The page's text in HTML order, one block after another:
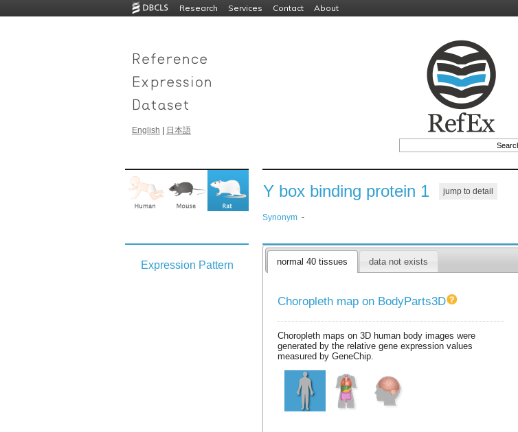
Research Services Contact About
English 日本語
Y box binding protein 1 jump to detail
Synonym -
Expression Pattern normal 40 tissues data not exists
Choropleth map on BodyParts3D
Choropleth maps on 3D human body images were
generated by the relative gene expression values
measured by GeneChip.